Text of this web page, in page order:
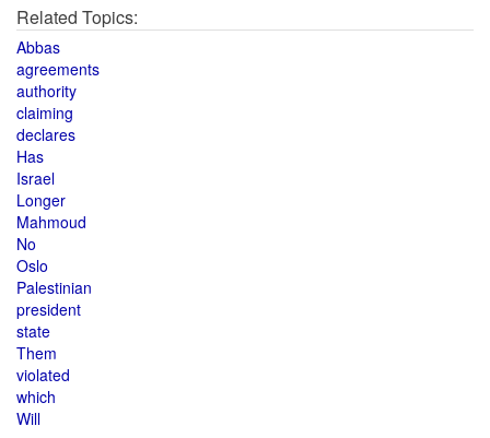
Related Topics:
Abbas
agreements
authority
claiming
declares
Has
Israel
Longer
Mahmoud
No
Oslo
Palestinian
president
state
Them
violated
which
Will